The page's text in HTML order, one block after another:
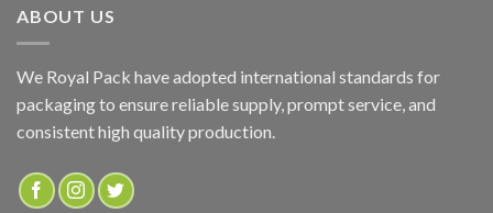
FOAM TRAY. M-3 (10x25PKT)
ADD TO QUOTE
SKU:
FTM3P
ABOUT US
We Royal Pack have adopted international standards for
packaging to ensure reliable supply, prompt service, and
consistent high quality production.